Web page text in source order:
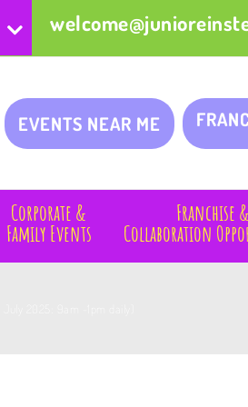
EVENTS NEAR ME
Corporate &
Family Events
Franchise &
Collaboration